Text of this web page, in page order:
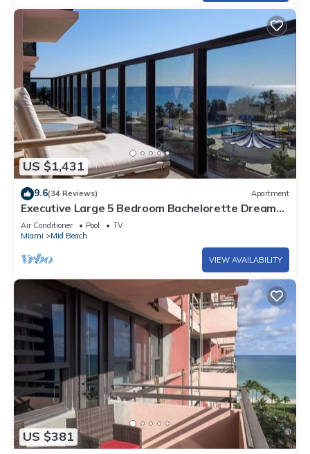
US $1,431
9.6(34 Reviews) Apartment
Executive Large 5 Bedroom Bachelorette Dream
Vacation - 807
Air Conditioner Pool
TV
Miami
Mid Beach
VIEW AVAILABILITY
US $381